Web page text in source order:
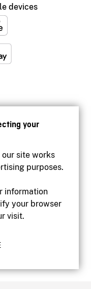
your
our site works
purposes.
information
your browser
visit.
devices
of Canada